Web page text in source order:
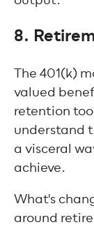
8.
The 401(k)
valued
retention
understand
a visceral
achieve.
What's
around